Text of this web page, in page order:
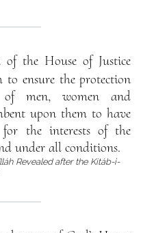
the House of Justice
to ensure the protection
of men, women and
upon them to have
the interests of the
under all conditions.
Revealed after the Kitáb-i-